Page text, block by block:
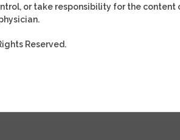
or take responsibility for the
Reserved.